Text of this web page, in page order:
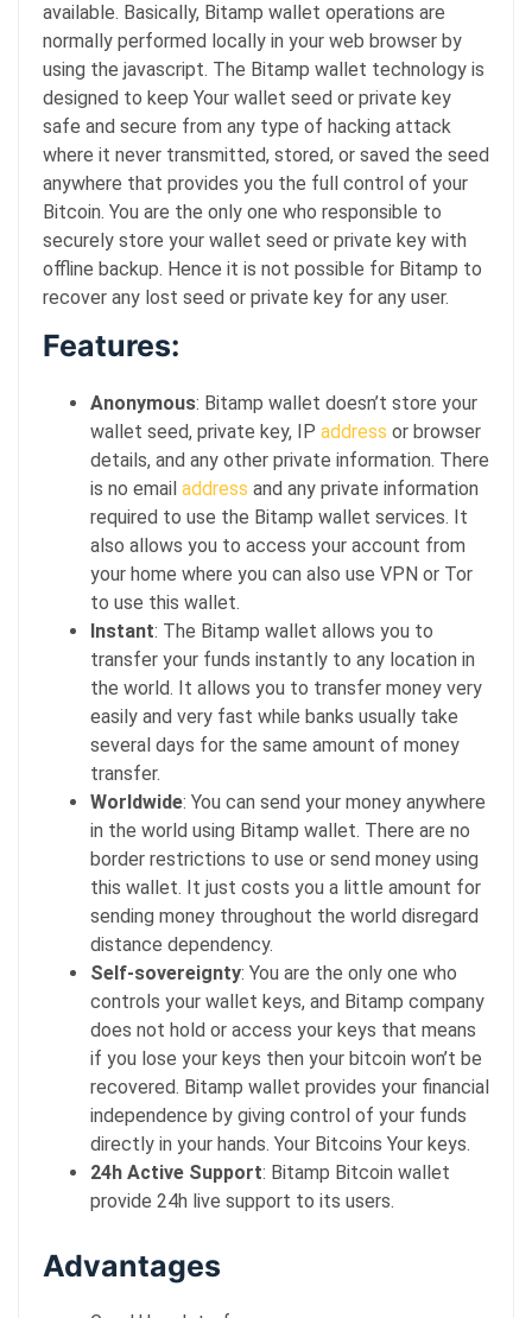
available. Basically, Bitamp wallet operations are
normally performed locally in your web browser by
using the javascript. The Bitamp wallet technology is
designed to keep Your wallet seed or private key
safe and secure from any type of hacking attack
where it never transmitted, stored, or saved the seed
anywhere that provides you the full control of your
Bitcoin. You are the only one who responsible to
securely store your wallet seed or private key with
offline backup. Hence it is not possible for Bitamp to
recover any lost seed or private key for any user.
Features:
Anonymous: Bitamp wallet doesn’t store your
wallet seed, private key, IP address or browser
details, and any other private information. There
is no email address and any private information
required to use the Bitamp wallet services. It
also allows you to access your account from
your home where you can also use VPN or Tor
to use this wallet.
Instant: The Bitamp wallet allows you to
transfer your funds instantly to any location in
the world. It allows you to transfer money very
easily and very fast while banks usually take
several days for the same amount of money
transfer.
Worldwide: You can send your money anywhere
in the world using Bitamp wallet. There are no
border restrictions to use or send money using
this wallet. It just costs you a little amount for
sending money throughout the world disregard
distance dependency.
Self-sovereignty: You are the only one who
controls your wallet keys, and Bitamp company
does not hold or access your keys that means
if you lose your keys then your bitcoin won’t be
recovered. Bitamp wallet provides your financial
independence by giving control of your funds
directly in your hands. Your Bitcoins Your keys.
24h Active Support: Bitamp Bitcoin wallet
provide 24h live support to its users.
Advantages